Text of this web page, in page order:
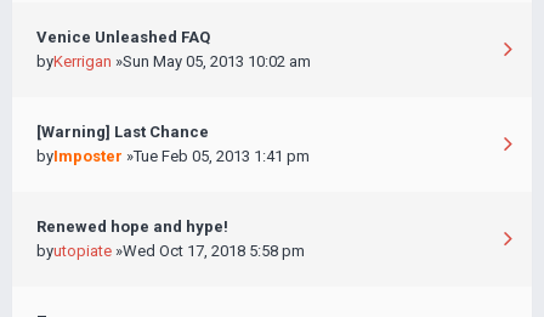
Venice Unleashed FAQ
byKerrigan »Sun May 05, 2013 10:02 am
[Warning] Last Chance
byImposter »Tue Feb 05, 2013 1:41 pm
Renewed hope and hype!
byutopiate »Wed Oct 17, 2018 5:58 pm